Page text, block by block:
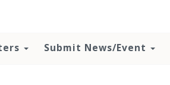
Submit News/Event